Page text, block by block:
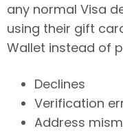
any normal Visa
using their gift
Wallet instead of
Declines
Verification
Address